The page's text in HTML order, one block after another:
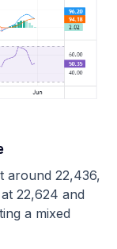
around 22,436,
22,624 and
a mixed